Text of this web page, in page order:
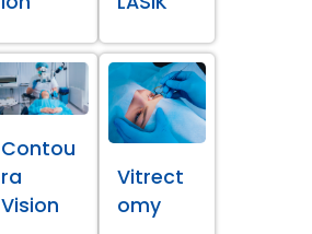
Contou
ra
Vision
Vitrect
omy